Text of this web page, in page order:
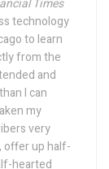
Times
technology
to learn
from the
and
I can
my
very
offer up half-
hearted